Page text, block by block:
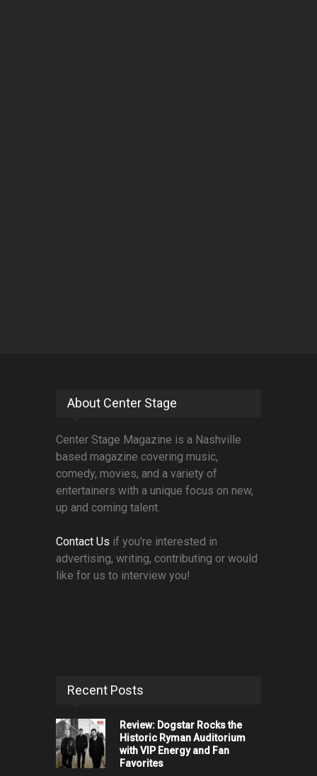
About Center Stage
Center Stage Magazine is a Nashville
based magazine covering music,
comedy, movies, and a variety of
entertainers with a unique focus on new,
up and coming talent.
Contact Us if you're interested in
advertising, writing, contributing or would
like for us to interview you!
Recent Posts
Review: Dogstar Rocks the
Historic Ryman Auditorium
with VIP Energy and Fan
Favorites